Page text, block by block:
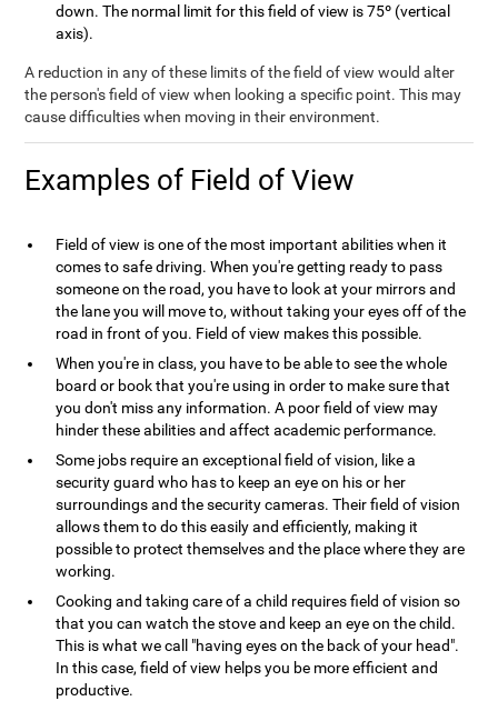
down. The normal limit for this field of view is 75º (vertical
axis).
A reduction in any of these limits of the field of view would alter
the person's field of view when looking a specific point. This may
cause difficulties when moving in their environment.
Examples of Field of View
Field of view is one of the most important abilities when it
comes to safe driving. When you're getting ready to pass
someone on the road, you have to look at your mirrors and
the lane you will move to, without taking your eyes off of the
road in front of you. Field of view makes this possible.
When you're in class, you have to be able to see the whole
board or book that you're using in order to make sure that
you don't miss any information. A poor field of view may
hinder these abilities and affect academic performance.
Some jobs require an exceptional field of vision, like a
security guard who has to keep an eye on his or her
surroundings and the security cameras. Their field of vision
allows them to do this easily and efficiently, making it
possible to protect themselves and the place where they are
working.
Cooking and taking care of a child requires field of vision so
that you can watch the stove and keep an eye on the child.
This is what we call "having eyes on the back of your head".
In this case, field of view helps you be more efficient and
productive.